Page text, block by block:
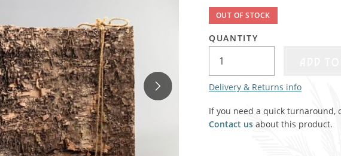
Ropes & Twines
Ground Dressing
SALE! - Last chance to buy - end of line products
Musical Instruments
Carpets, Curtains, Mats and Rugs
Romantica
Market Stalls and Shops
Farmers Market
Village Emporium
Victorian/Edwardian
Inside the Artisans Workshop
Architectural Elements
Contemporary and
Jungles, Tiki & Beach Bars
Carts, Carriage, Trucks,
Soft Furnishings,
Tents & Structures
OUT OF STOCK
QUANTITY
Delivery & Returns info
If you need a quick turnaround,
Contact us about this product.